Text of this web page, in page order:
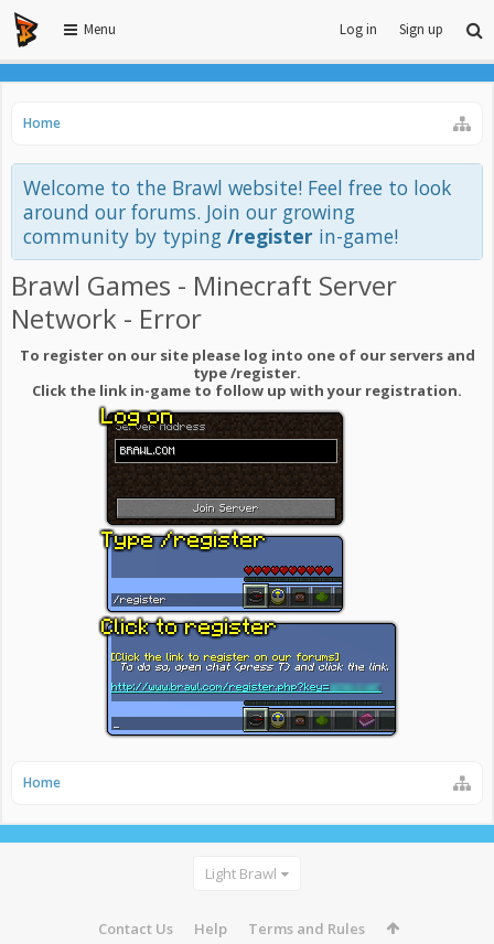
Menu Log in Sign up
Home
Welcome to the Brawl website! Feel free to look
around our forums. Join our growing
community by typing /register in-game!
Brawl Games - Minecraft Server
Network - Error
To register on our site please log into one of our servers and
type /register.
Click the link in-game to follow up with your registration.
Home
Light Brawl
Contact Us Help Terms and Rules